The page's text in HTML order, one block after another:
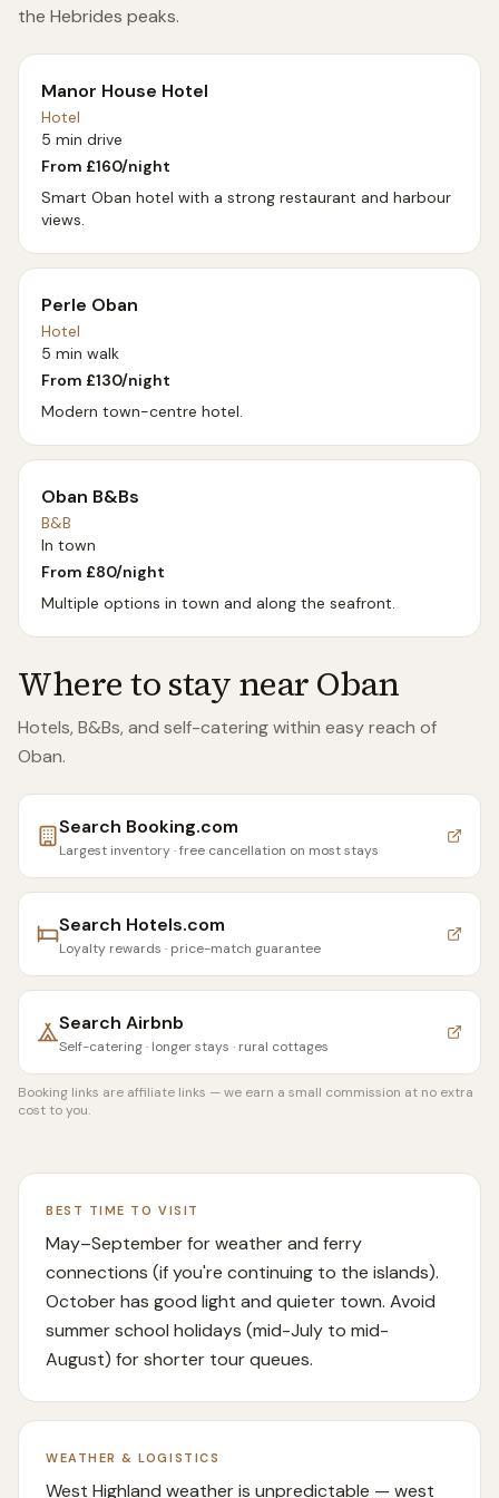
the Hebrides peaks.
Manor House Hotel
Hotel
5 min drive
From £160/night
Smart Oban hotel with a strong restaurant and harbour
views.
Perle Oban
Hotel
5 min walk
From £130/night
Modern town-centre hotel.
Oban B&Bs
B&B
In town
From £80/night
Multiple options in town and along the seafront.
Where to stay nearOban
Hotels, B&Bs, and self-catering within easy reach of
Oban.
Search Booking.com
Largest inventory · free cancellation on most stays
Search Hotels.com
Loyalty rewards · price-match guarantee
Search Airbnb
Self-catering · longer stays · rural cottages
Booking links are affiliate links — we earn a small commission at no extra
cost to you.
BEST TIME TO VISIT
May–September for weather and ferry
connections (if you're continuing to the islands).
October has good light and quieter town. Avoid
summer school holidays (mid-July to mid-
August) for shorter tour queues.
WEATHER & LOGISTICS
West Highland weather is unpredictable — west